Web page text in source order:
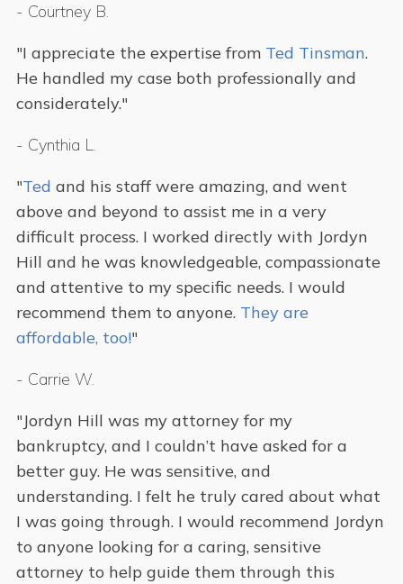
- Courtney B.
"I appreciate the expertise fromTed Tinsman.
He handled my case both professionally and
considerately."
- Cynthia L.
"Ted and his staff were amazing, and went
above and beyond to assist me in a very
difficult process. I worked directly with Jordyn
Hill and he was knowledgeable, compassionate
and attentive to my specific needs. I would
recommend them to anyone. They are
affordable, too!"
- Carrie W.
"Jordyn Hill was my attorney for my
bankruptcy, and I couldn’t have asked for a
better guy. He was sensitive, and
understanding. I felt he truly cared about what
I was going through. I would recommend Jordyn
to anyone looking for a caring, sensitive
attorney to help guide them through this